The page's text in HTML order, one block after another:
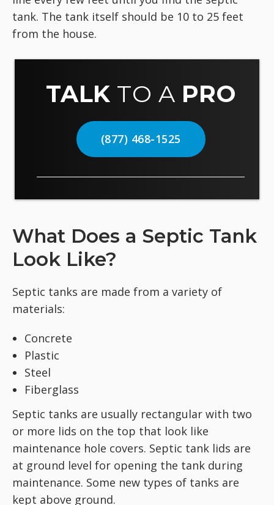
tank. The tank itself should be 10 to 25 feet
from the house.
TALK TO A PRO
(877) 468-1525
What Does a Septic Tank
Look Like?
Septic tanks are made from a variety of
materials:
Concrete
Plastic
Steel
Fiberglass
Septic tanks are usually rectangular with two
or more lids on the top that look like
maintenance hole covers. Septic tank lids are
at ground level for opening the tank during
maintenance. Some new types of tanks are
kept above ground.